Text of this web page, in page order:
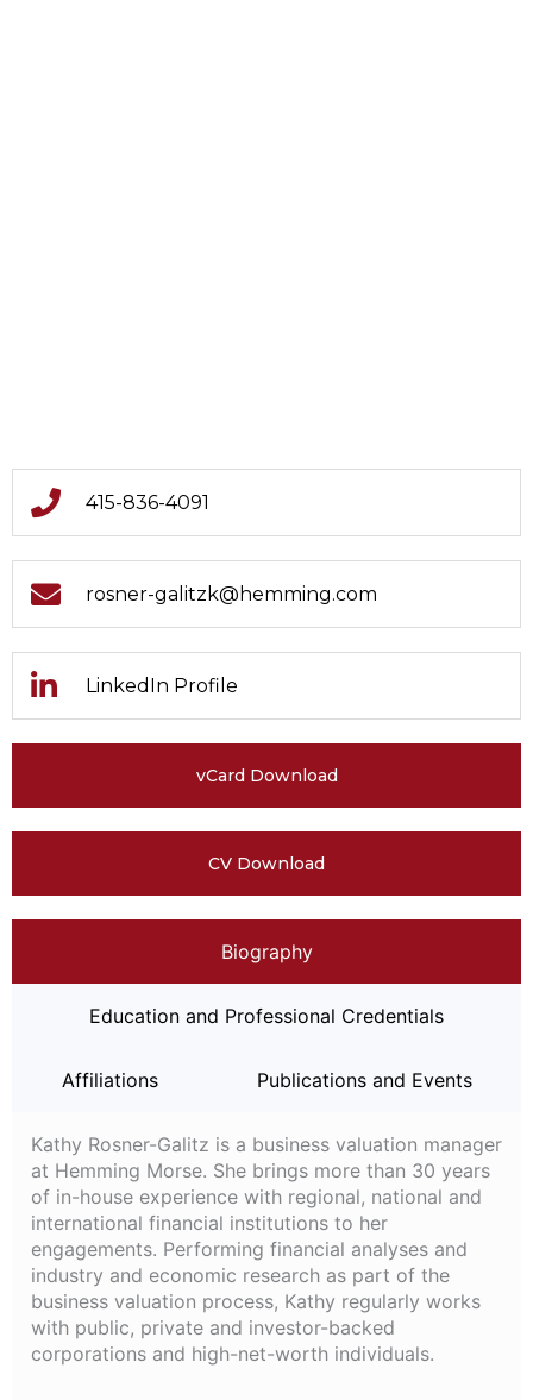
415-836-4091
rosner-galitzk@hemming.com
LinkedIn Profile
vCard Download
CV Download
Biography
Education and Professional Credentials
Affiliations Publications and Events
Kathy Rosner-Galitz is a business valuation manager
at Hemming Morse. She brings more than 30 years
of in-house experience with regional, national and
international financial institutions to her
engagements. Performing financial analyses and
industry and economic research as part of the
business valuation process, Kathy regularly works
with public, private and investor-backed
corporations and high-net-worth individuals.